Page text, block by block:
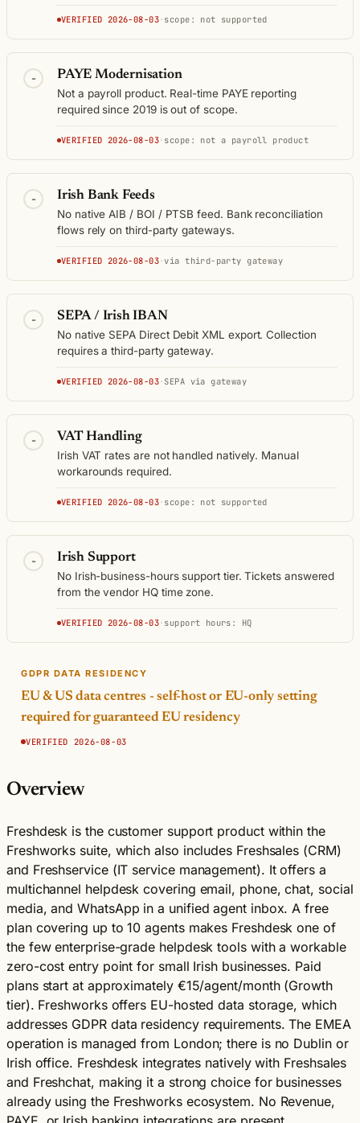
VERIFIED 2026-08-03· scope: not supported
- PAYE Modernisation
Not a payroll product. Real-time PAYE reporting
required since 2019 is out of scope.
VERIFIED 2026-08-03· scope: not a payroll product
- Irish Bank Feeds
No native AIB / BOI / PTSB feed. Bank reconciliation
flows rely on third-party gateways.
VERIFIED 2026-08-03·via third-party gateway
- SEPA / Irish IBAN
No native SEPA Direct Debit XML export. Collection
requires a third-party gateway.
VERIFIED 2026-08-03·SEPA via gateway
- VAT Handling
Irish VAT rates are not handled natively. Manual
workarounds required.
VERIFIED 2026-08-03· scope: not supported
- Irish Support
No Irish-business-hours support tier. Tickets answered
from the vendor HQ time zone.
VERIFIED 2026-08-03· support hours: HQ
GDPR DATA RESIDENCY
EU & US data centres - self-host or EU-only setting
required for guaranteed EU residency
VERIFIED 2026-08-03
Overview
Freshdesk is the customer support product within the
Freshworks suite, which also includes Freshsales (CRM)
and Freshservice (IT service management). It offers a
multichannel helpdesk covering email, phone, chat, social
media, and WhatsApp in a unified agent inbox. A free
plan covering up to 10 agents makes Freshdesk one of
the few enterprise-grade helpdesk tools with a workable
zero-cost entry point for small Irish businesses. Paid
plans start at approximately €15/agent/month (Growth
tier). Freshworks offers EU-hosted data storage, which
addresses GDPR data residency requirements. The EMEA
operation is managed from London; there is no Dublin or
Irish office. Freshdesk integrates natively with Freshsales
and Freshchat, making it a strong choice for businesses
already using the Freshworks ecosystem. No Revenue,